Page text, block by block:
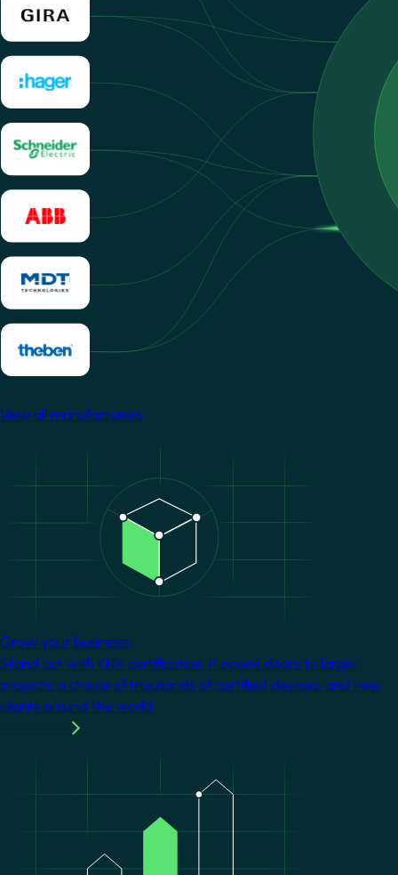
View all manufacturers
Grow your business
Stand out with KNX certification. It opens doors to larger
projects, a choice of thousands of certified devices, and new
clients around the world.